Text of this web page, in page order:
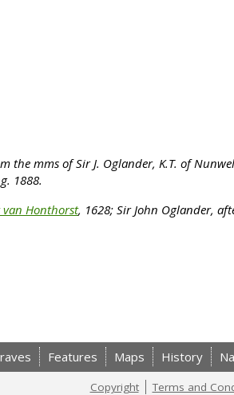
the mms of Sir J. Oglander, K.T. of
1888.
van Honthorst, 1628; Sir John Oglander,
Features Maps History
Copyright Terms and